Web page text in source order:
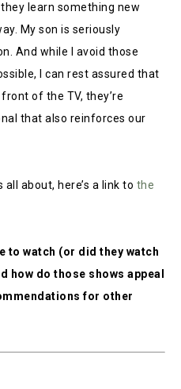
learn something new
My son is seriously
And while I avoid those
I can rest assured that
of the TV, they’re
that also reinforces our
about, here’s a link to the
to watch (or did they watch
how do those shows appeal
for other